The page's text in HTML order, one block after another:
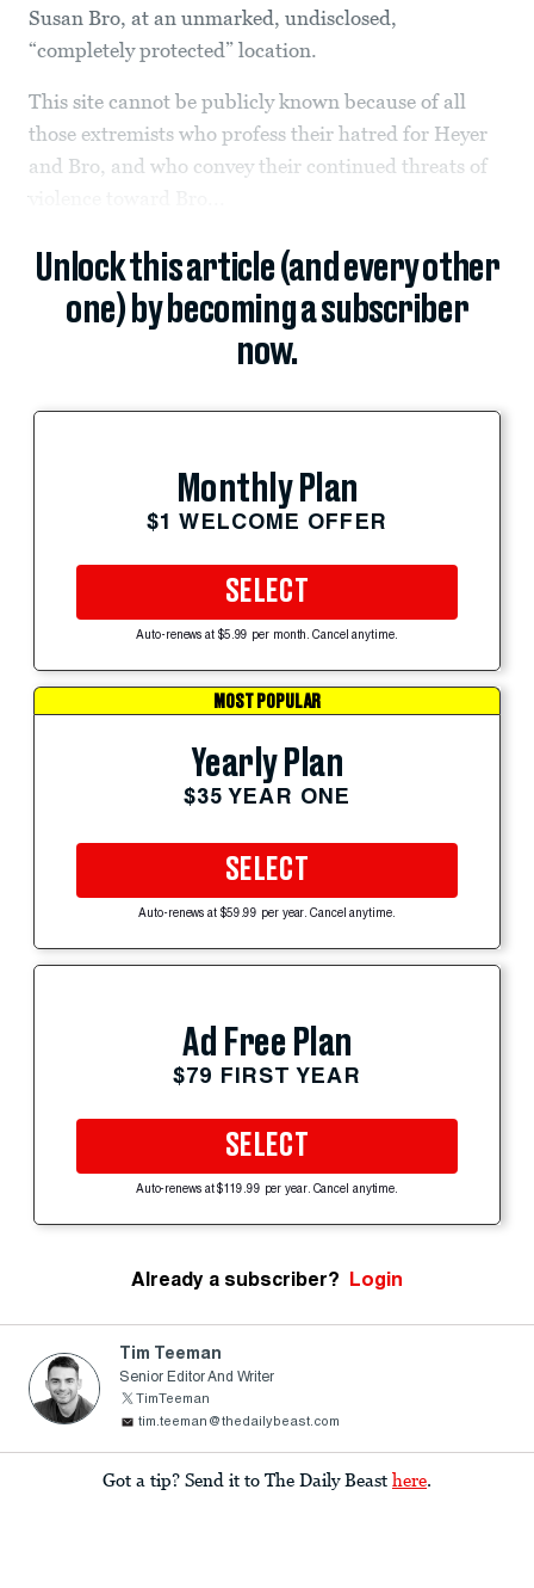
Susan Bro, at an unmarked, undisclosed,
“completely protected” location.
This site cannot be publicly known because of all
those extremists who profess their hatred for Heyer
and Bro, and who convey their continued threats of
Unlock this article (and every other
one) by becoming a subscriber
now.
Monthly Plan
$1 WELCOME OFFER
SELECT
Auto-renews at $5.99 per month. Cancel anytime.
MOST POPULAR
Yearly Plan
$35 YEAR ONE
SELECT
Auto-renews at $59.99 per year. Cancel anytime.
Ad Free Plan
$79 FIRST YEAR
SELECT
Auto-renews at $119.99 per year. Cancel anytime.
Already a subscriber? Login
Tim Teeman
Senior Editor And Writer
TimTeeman
tim.teeman@thedailybeast.com
Got a tip? Send it to The Daily Beast here.